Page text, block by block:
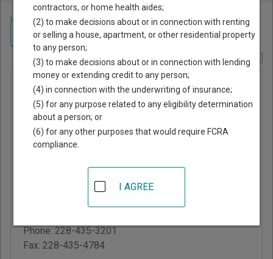
Home >Mississippi Court Guide >Harrison County, Mississippi Court
Report Corrections Here
Harrison
County
Youth
Court
39530
Phone:228-435-3201
Fax: 228-435-4784
Navigate Mississippi Courts
contractors, or home health aides;
(2) to make decisions about or in connection with renting
or selling a house, apartment, or other residential property
to any person;
(3) to make decisions about or in connection with lending
money or extending credit to any person;
(4) in connection with the underwriting of insurance;
(5) for any purpose related to any eligibility determination
about a person; or
(6) for any other purposes that would require FCRA
compliance.
I AGREE